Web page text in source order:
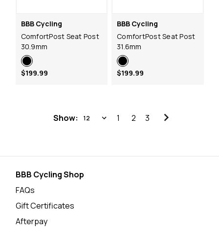
BBB Cycling
ComfortPost Seat Post
30.9mm
$199.99
BBB Cycling
ComfortPost Seat Post
31.6mm
$199.99
Show: 1 2 3
BBB Cycling Shop
FAQs
Gift Certificates
Afterpay